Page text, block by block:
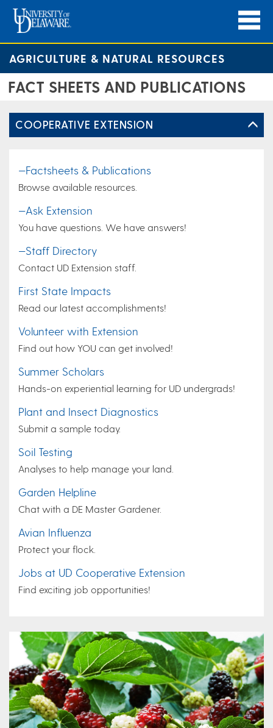
AGRICULTURE & NATURAL RESOURCES
FACT SHEETS AND PUBLICATIONS
COOPERATIVE EXTENSION
—Factsheets & Publications
Browse available resources.
—Ask Extension
You have questions. We have answers!
—Staff Directory
Contact UD Extension staff.
First State Impacts
Read our latest accomplishments!
Volunteer with Extension
Find out how YOU can get involved!
Summer Scholars
Hands-on experiential learning for UD undergrads!
Plant and Insect Diagnostics
Submit a sample today.
Soil Testing
Analyses to help manage your land.
Garden Helpline
Chat with a DE Master Gardener.
Avian Influenza
Protect your flock.
Jobs at UD Cooperative Extension
Find exciting job opportunities!